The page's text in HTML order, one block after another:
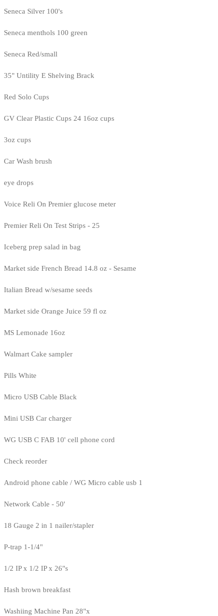
Seneca Silver 100's
Seneca menthols 100 green
Seneca Red/small
35" Untility E Shelving Brack
Red Solo Cups
GV Clear Plastic Cups 24 16oz cups
3oz cups
Car Wash brush
eye drops
Voice Reli On Premier glucose meter
Premier Reli On Test Strips - 25
Iceberg prep salad in bag
Market side French Bread 14.8 oz - Sesame
Italian Bread w/sesame seeds
Market side Orange Juice 59 fl oz
MS Lemonade 16oz
Walmart Cake sampler
Pills White
Micro USB Cable Black
Mini USB Car charger
WG USB C FAB 10' cell phone cord
Check reorder
Android phone cable / WG Micro cable usb 1
Network Cable - 50'
18 Gauge 2 in 1 nailer/stapler
P-trap 1-1/4"
1/2 IP x 1/2 IP x 26"s
Hash brown breakfast
Washiing Machine Pan 28"x